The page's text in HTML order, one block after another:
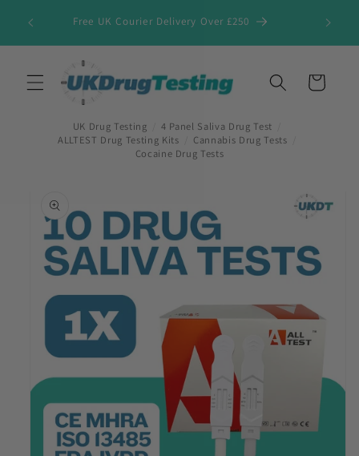
content
Free UK Courier Delivery Over £250
Cart
UK Drug Testing 4 Panel Saliva Drug Test
ALLTEST Drug Testing Kits
Cannabis Drug Tests
Cocaine Drug Tests
product
information
First Name *
Last Name
Company Name
Email *